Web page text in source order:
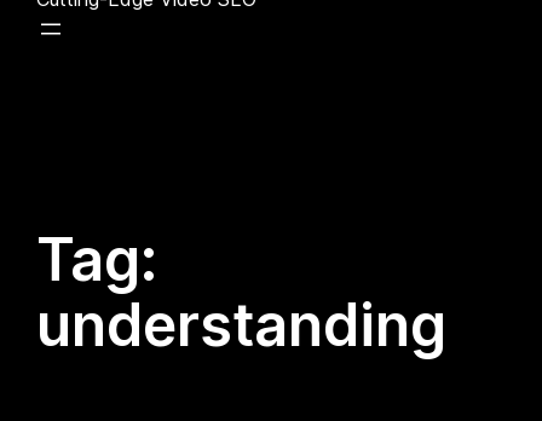
Tag:
understanding